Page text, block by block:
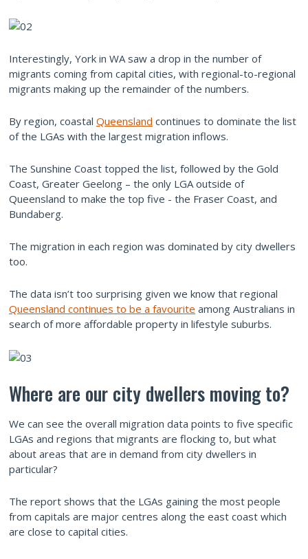
Interestingly, York in WA saw a drop in the number of
migrants coming from capital cities, with regional-to-regional
migrants making up the remainder of the numbers.
By region, coastal Queensland continues to dominate the list
of the LGAs with the largest migration inflows.
The Sunshine Coast topped the list, followed by the Gold
Coast, Greater Geelong – the only LGA outside of
Queensland to make the top five - the Fraser Coast, and
Bundaberg.
The migration in each region was dominated by city dwellers
too.
The data isn’t too surprising given we know that regional
Queensland continues to be a favourite among Australians in
search of more affordable property in lifestyle suburbs.
Where are our city dwellers moving to?
We can see the overall migration data points to five specific
LGAs and regions that migrants are flocking to, but what
about areas that are in demand from city dwellers in
particular?
The report shows that the LGAs gaining the most people
from capitals are major centres along the east coast which
are close to capital cities.